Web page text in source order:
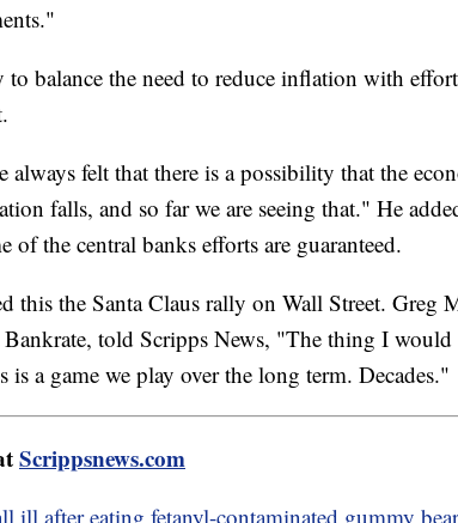
balance the need to reduce inflation with
always felt that there is a possibility that the
falls, and so far we are seeing that." He
of the central banks efforts are guaranteed.
this the Santa Claus rally on Wall Street. Greg
told Scripps News, "The thing I would
is a game we play over the long term. Decades."
Scrippsnews.com
ill after eating fetanyl-contaminated gummy